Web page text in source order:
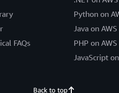
FAQs
Python on
Java on AWS
PHP on AWS
JavaScript
Back to top